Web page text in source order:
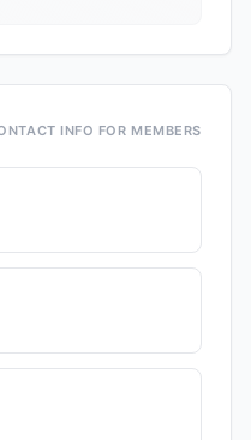
INFO FOR MEMBERS